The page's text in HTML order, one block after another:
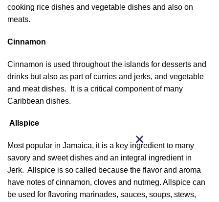
cooking rice dishes and vegetable dishes and also on
meats.
Cinnamon
Cinnamon is used throughout the islands for desserts and
drinks but also as part of curries and jerks, and vegetable
and meat dishes. It is a critical component of many
Caribbean dishes.
Allspice
Most popular in Jamaica, it is a key ingredient to many
savory and sweet dishes and an integral ingredient in
Jerk. Allspice is so called because the flavor and aroma
have notes of cinnamon, cloves and nutmeg. Allspice can
be used for flavoring marinades, sauces, soups, stews,